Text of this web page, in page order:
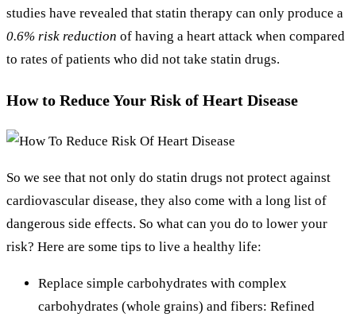
studies have revealed that statin therapy can only produce a
0.6% risk reduction of having a heart attack when compared
to rates of patients who did not take statin drugs.
How to Reduce Your Risk of Heart Disease
So we see that not only do statin drugs not protect against
cardiovascular disease, they also come with a long list of
dangerous side effects. So what can you do to lower your
risk? Here are some tips to live a healthy life:
Replace simple carbohydrates with complex
carbohydrates (whole grains) and fibers: Refined